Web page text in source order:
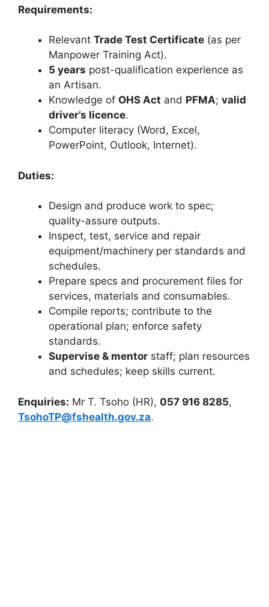
Requirements:
Relevant Trade Test Certificate (as per
Manpower Training Act).
5 years post-qualification experience as
an Artisan.
Knowledge of OHS Act and PFMA; valid
driver’s licence.
Computer literacy (Word, Excel,
PowerPoint, Outlook, Internet).
Duties:
Design and produce work to spec;
quality-assure outputs.
Inspect, test, service and repair
equipment/machinery per standards and
schedules.
Prepare specs and procurement files for
services, materials and consumables.
Compile reports; contribute to the
operational plan; enforce safety
standards.
Supervise & mentor staff; plan resources
and schedules; keep skills current.
Enquiries: Mr T. Tsoho (HR), 057 916 8285,
TsohoTP@fshealth.gov.za.